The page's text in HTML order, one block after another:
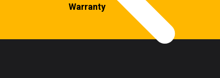
Warranty